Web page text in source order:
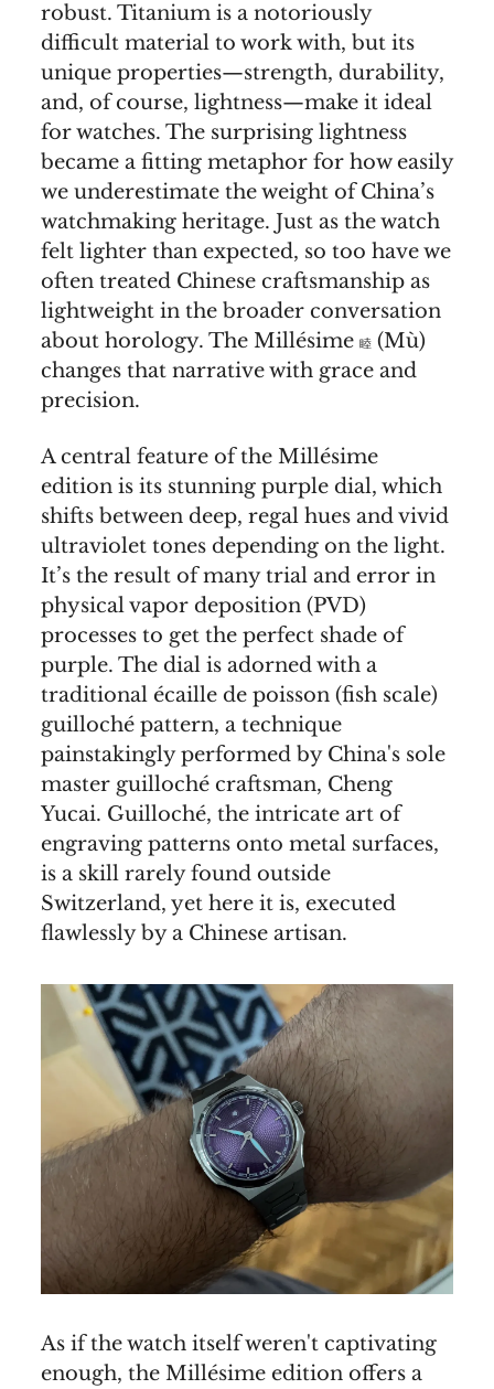
robust. Titanium is a notoriously
difficult material to work with, but its
unique properties—strength, durability,
and, of course, lightness—make it ideal
for watches. The surprising lightness
became a fitting metaphor for how easily
we underestimate the weight of China’s
watchmaking heritage. Just as the watch
felt lighter than expected, so too have we
often treated Chinese craftsmanship as
lightweight in the broader conversation
about horology. The Millésime 睦 (Mù)
changes that narrative with grace and
precision.
A central feature of the Millésime
edition is its stunning purple dial, which
shifts between deep, regal hues and vivid
ultraviolet tones depending on the light.
It’s the result of many trial and error in
physical vapor deposition (PVD)
processes to get the perfect shade of
purple. The dial is adorned with a
traditional écaille de poisson (fish scale)
guilloché pattern, a technique
painstakingly performed by China's sole
master guilloché craftsman, Cheng
Yucai. Guilloché, the intricate art of
engraving patterns onto metal surfaces,
is a skill rarely found outside
Switzerland, yet here it is, executed
flawlessly by a Chinese artisan.
As if the watch itself weren't captivating
enough, the Millésime edition offers a